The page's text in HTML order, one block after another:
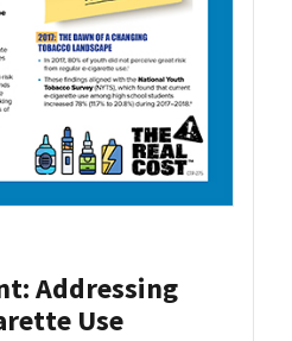
Addressing
Use